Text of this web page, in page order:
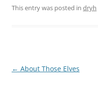
This entry was posted in dryh
Post
← About Those Elves